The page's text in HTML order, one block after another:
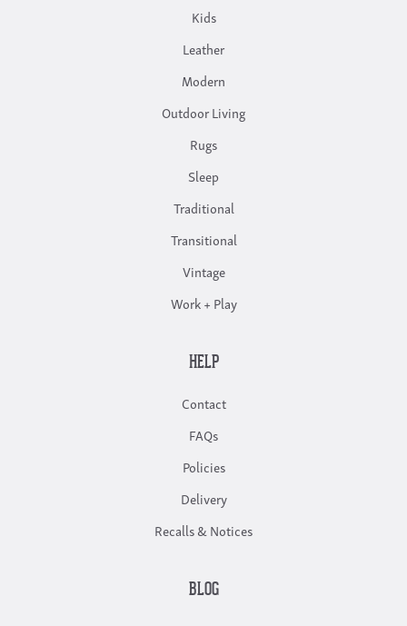
Kids
Leather
Modern
Outdoor Living
Rugs
Sleep
Traditional
Transitional
Vintage
Work + Play
HELP
Contact
FAQs
Policies
Delivery
Recalls & Notices
BLOG